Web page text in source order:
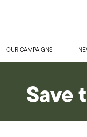
OUR CAMPAIGNS
Save